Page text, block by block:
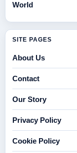
World
SITE PAGES
About Us
Contact
Our Story
Privacy Policy
Cookie Policy